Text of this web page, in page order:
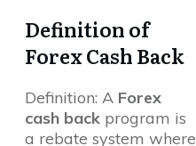
Definition of
Forex Cash Back
Definition: A Forex
cash back program is
a rebate system where